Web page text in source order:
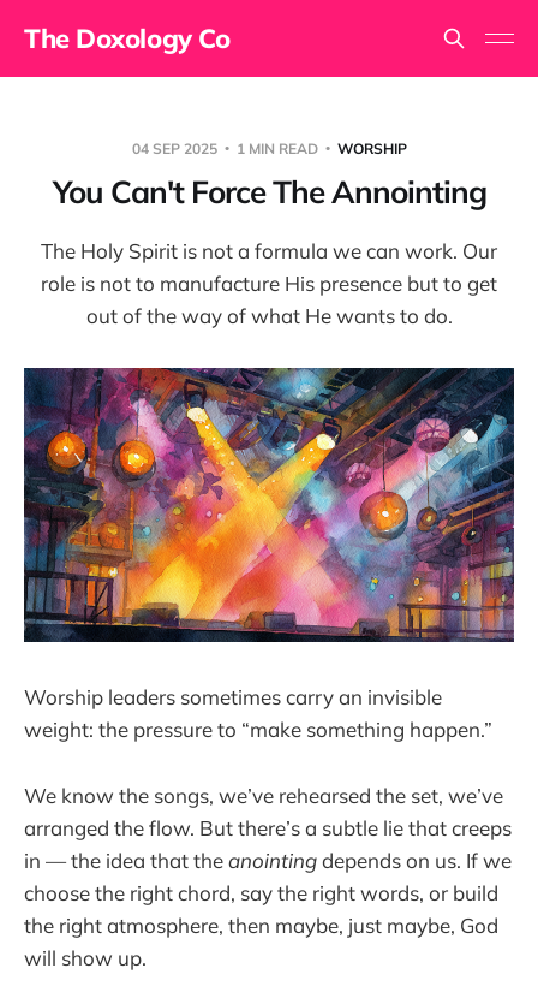
The Doxology Co
04 SEP 2025 1 MIN READ WORSHIP
You Can't Force The Annointing
The Holy Spirit is not a formula we can work. Our
role is not to manufacture His presence but to get
out of the way of what He wants to do.
Worship leaders sometimes carry an invisible
weight: the pressure to “make something happen.”
We know the songs, we’ve rehearsed the set, we’ve
arranged the flow. But there’s a subtle lie that creeps
in — the idea that theanointingdepends on us. If we
choose the right chord, say the right words, or build
the right atmosphere, then maybe, just maybe, God
will show up.